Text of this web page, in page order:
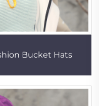
Bucket Hats